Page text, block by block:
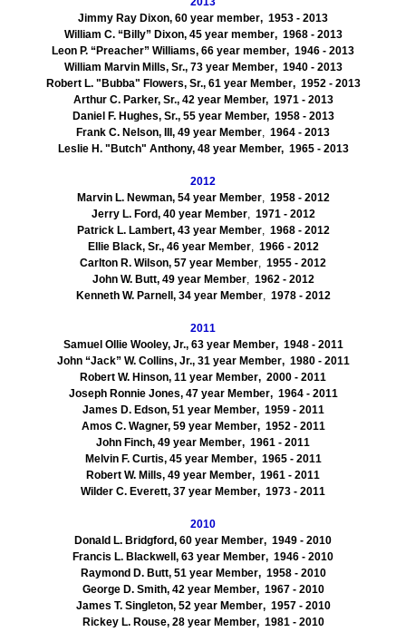
Jimmy Ray Dixon, 60 year member, 1953 - 2013
William C. “Billy” Dixon, 45 year member, 1968- 2013
Leon P. “Preacher” Williams, 66 year member, 1946 - 2013
William Marvin Mills, Sr., 73 year Member, 1940- 2013
Robert L. "Bubba" Flowers, Sr., 61 year Member, 1952- 2013
Arthur C. Parker, Sr., 42 year Member, 1971- 2013
Daniel F. Hughes, Sr., 55 year Member, 1958- 2013
Frank C. Nelson, III, 49 year Member, 1964 - 2013
Leslie H. "Butch" Anthony, 48 year Member, 1965- 2013
2012
Marvin L. Newman, 54 year Member, 1958- 2012
Jerry L. Ford, 40 year Member, 1971- 2012
Patrick L. Lambert, 43 year Member, 1968- 2012
Ellie Black, Sr., 46 year Member, 1966- 2012
Carlton R. Wilson, 57 year Member, 1955 - 2012
John W. Butt, 49 year Member, 1962- 2012
Kenneth W. Parnell, 34 year Member, 1978- 2012
2011
Samuel Ollie Wooley, Jr., 63 year Member, 1948-2011
John “Jack” W. Collins, Jr., 31 year Member, 1980- 2011
Robert W. Hinson, 11 year Member, 2000 - 2011
Joseph Ronnie Jones, 47 year Member, 1964- 2011
James D. Edson, 51 year Member, 1959- 2011
Amos C. Wagner, 59 year Member, 1952- 2011
John Finch, 49 year Member, 1961 - 2011
Melvin F. Curtis, 45 year Member, 1965- 2011
Robert W. Mills, 49 year Member, 1961 - 2011
Wilder C. Everett, 37 year Member, 1973 - 2011
2010
Donald L. Bridgford, 60 year Member, 1949 - 2010
Francis L. Blackwell, 63 year Member, 1946 - 2010
Raymond D. Butt, 51 year Member, 1958- 2010
George D. Smith, 42 year Member, 1967- 2010
James T. Singleton, 52 year Member, 1957- 2010
Rickey L. Rouse, 28 year Member, 1981- 2010